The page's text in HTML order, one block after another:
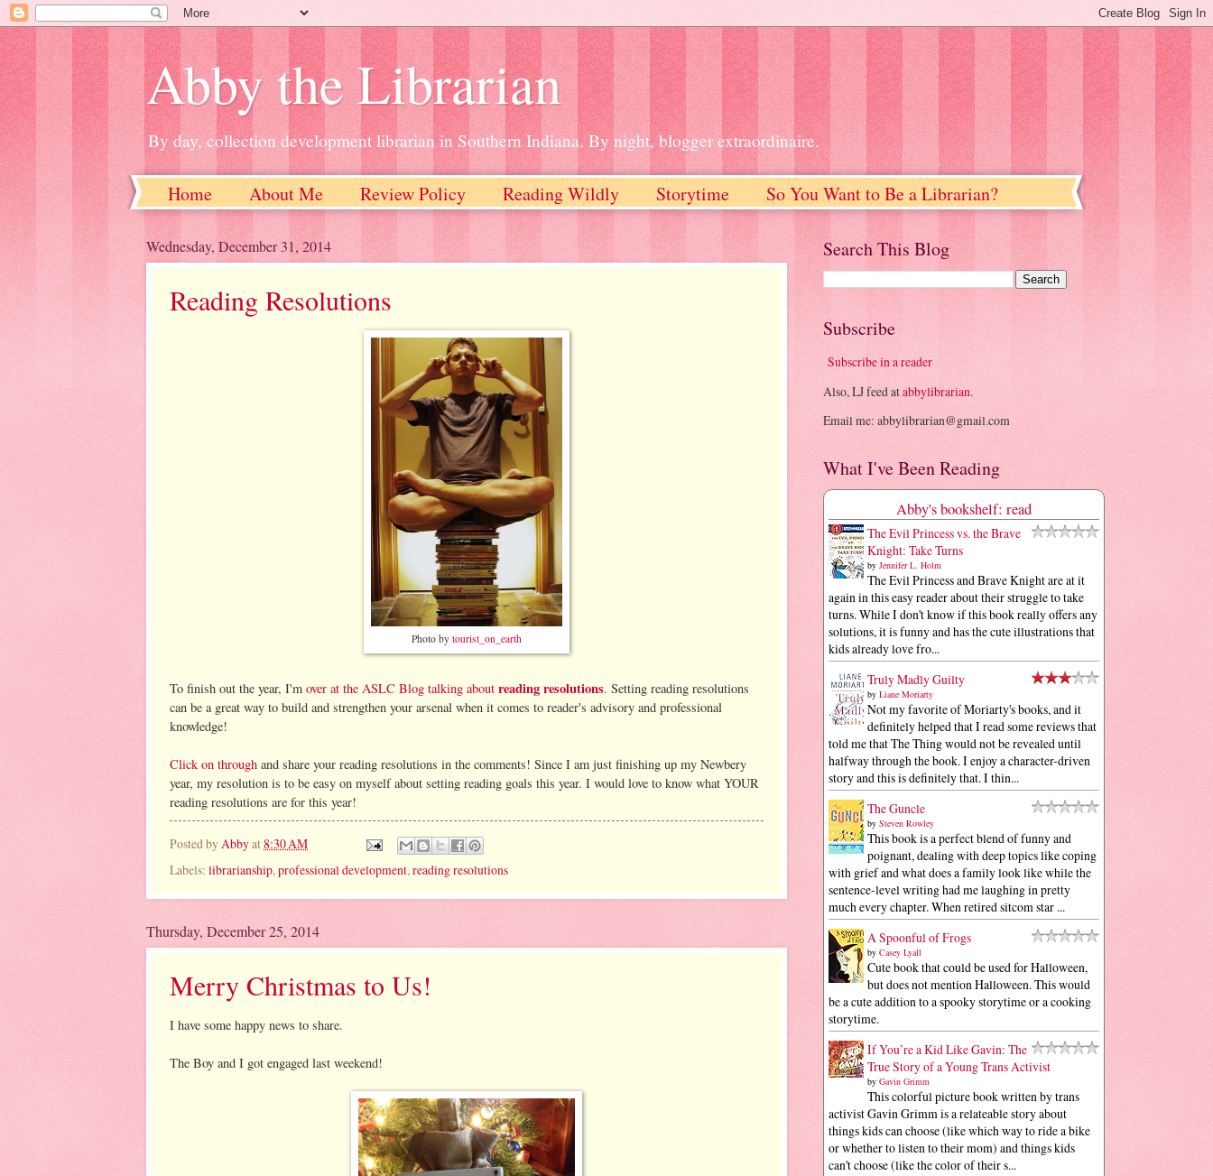
Abby the Librarian
By day, collection development librarian in Southern Indiana. By night, blogger extraordinaire.
Home About Me Review Policy Reading Wildly Storytime So You Want to Be a Librarian?
Wednesday, December 31, 2014
Reading Resolutions
Photo by tourist_on_earth
To finish out the year, I'm over at the ASLC Blog talking about reading resolutions. Setting reading resolutions
can be a great way to build and strengthen your arsenal when it comes to reader's advisory and professional
knowledge!
Click on through and share your reading resolutions in the comments! Since I am just finishing up my Newbery
year, my resolution is to be easy on myself about setting reading goals this year. I would love to know what YOUR
reading resolutions are for this year!
Posted by Abbyat8:30 AM
Labels: librarianship,professional development,reading resolutions
Thursday, December 25, 2014
Merry Christmas to Us!
I have some happy news to share.
The Boy and I got engaged last weekend!
Search This Blog
Subscribe
Subscribe in a reader
Also, LJ feed atabbylibrarian.
Email me: abbylibrarian@gmail.com
What I've Been Reading
Abby's bookshelf: read
The Evil Princess vs. the Brave
Knight: Take Turns
by Jennifer L. Holm
The Evil Princess and Brave Knight are at it
again in this easy reader about their struggle to take
turns. While I don't know if this book really offers any
solutions, it is funny and has the cute illustrations that
kids already love fro...
Truly Madly Guilty
by Liane Moriarty
Not my favorite of Moriarty's books, and it
definitely helped that I read some reviews that
told me that The Thing would not be revealed until
halfway through the book. I enjoy a character-driven
story and this is definitely that. I thin...
The Guncle
by Steven Rowley
This book is a perfect blend of funny and
poignant, dealing with deep topics like coping
with grief and what does a family look like while the
sentence-level writing had me laughing in pretty
much every chapter. When retired sitcom star ...
A Spoonful of Frogs
by Casey Lyall
Cute book that could be used for Halloween,
but does not mention Halloween. This would
be a cute addition to a spooky storytime or a cooking
storytime.
If You’re a Kid Like Gavin: The
True Story of a Young Trans Activist
by Gavin Grimm
This colorful picture book written by trans
activist Gavin Grimm is a relateable story about
things kids can choose (like which way to ride a bike
or whether to listen to their mom) and things kids
can't choose (like the color of their s...